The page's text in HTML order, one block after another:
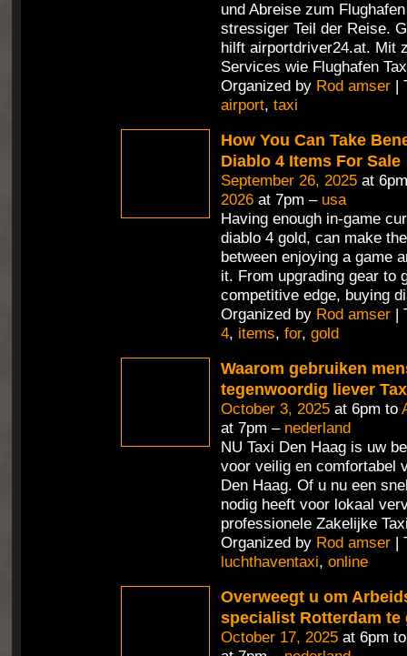
und Abreise zum
stressiger Teil der Reise.
hilft airportdriver24.at. Mit
Services wie Flughafen
Organized by Rod amser|
airport, taxi
How You Can Take
Diablo 4 Items For Sale
September 26, 2025at
2026at 7pm – usa
Having enough in-game
diablo 4 gold, can make
between enjoying a game
it. From upgrading gear to
competitive edge, buying
Organized by Rod amser|
4, items, for, gold
Waarom gebruiken
tegenwoordig liever
October 3, 2025at 6pm to
at 7pm – nederland
NU Taxi Den Haag is uw
voor veilig en comfortabel
Den Haag. Of u nu een
nodig heeft voor lokaal
professionele Zakelijke
Organized by Rod amser|
luchthaventaxi, online
Overweegt u om
specialist Rotterdam te
October 17, 2025at 6pm